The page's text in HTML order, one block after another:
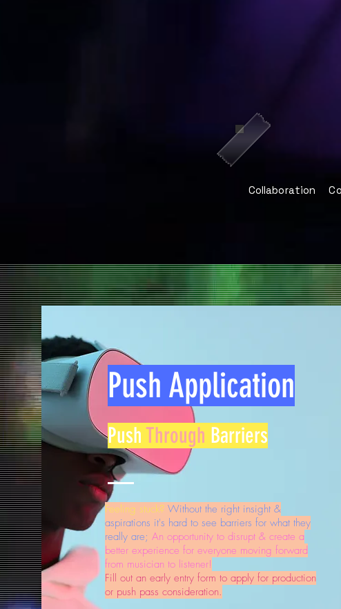
Collaboration
Push Application
PushThrough Barriers
Feeling stuck? Without the right insight &
aspirations it's hard to see barriers for what they
really are; An opportunity to disrupt & create a
better experience for everyone moving forward
from musician to listener!
Fill out an early entry form to apply for production
or push pass consideration.